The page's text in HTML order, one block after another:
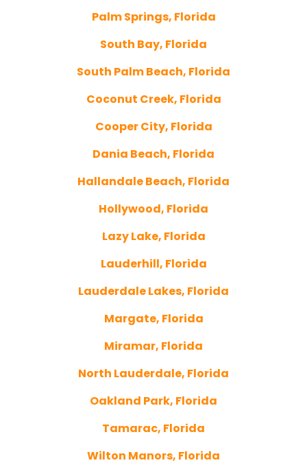
Palm Springs, Florida
South Bay, Florida
South Palm Beach, Florida
Coconut Creek, Florida
Cooper City, Florida
Dania Beach, Florida
Hallandale Beach, Florida
Hollywood, Florida
Lazy Lake, Florida
Lauderhill, Florida
Lauderdale Lakes, Florida
Margate, Florida
Miramar, Florida
North Lauderdale, Florida
Oakland Park, Florida
Tamarac, Florida
Wilton Manors, Florida